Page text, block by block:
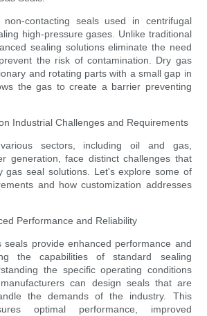
contacting seals used in centrifugal
high-pressure gases. Unlike traditional
sealing solutions eliminate the need
the risk of contamination. Dry gas
and rotating parts with a small gap in
the gas to create a barrier preventing
Industrial Challenges and Requirements
sectors, including oil and gas,
generation, face distinct challenges that
gas seal solutions. Let's explore some of
and how customization addresses
Performance and Reliability
seals provide enhanced performance and
the capabilities of standard sealing
the specific operating conditions
can design seals that are
the demands of the industry. This
optimal performance, improved